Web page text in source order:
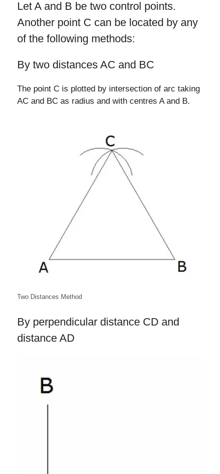
Let A and B be two control points.
Another point C can be located by any
of the following methods:
By two distances AC and BC
The point C is plotted by intersection of arc taking
AC and BC as radius and with centres A and B.
Two Distances Method
By perpendicular distance CD and
distance AD